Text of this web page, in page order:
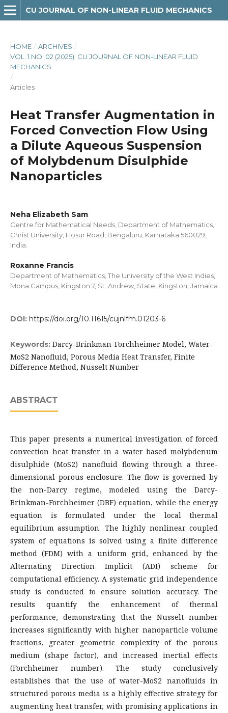
CU JOURNAL OF NON-LINEAR FLUID MECHANICS
HOME / ARCHIVES /
VOL. 1 NO. 02 (2025): CU JOURNAL OF NON-LINEAR FLUID
MECHANICS
/
Articles
Heat Transfer Augmentation in
Forced Convection Flow Using
a Dilute Aqueous Suspension
of Molybdenum Disulphide
Nanoparticles
Neha Elizabeth Sam
Centre for Mathematical Needs, Department of Mathematics,
Christ University, Hosur Road, Bengaluru, Karnataka 560029,
India.
Roxanne Francis
Department of Mathematics, The University of the West Indies,
Mona Campus, Kingston 7, St. Andrew, State, Kingston, Jamaica
DOI: https://doi.org/10.11615/cujnlfm.01203-6
Keywords: Darcy-Brinkman-Forchheimer Model, Water-
MoS2 Nanofluid, Porous Media Heat Transfer, Finite
Difference Method, Nusselt Number
ABSTRACT
This paper presents a numerical investigation of forced
convection heat transfer in a water based molybdenum
disulphide (MoS2) nanofluid flowing through a three-
dimensional porous enclosure. The flow is governed by
the non-Darcy regime, modeled using the Darcy-
Brinkman-Forchheimer (DBF) equation, while the energy
equation is formulated under the local thermal
equilibrium assumption. The highly nonlinear coupled
system of equations is solved using a finite difference
method (FDM) with a uniform grid, enhanced by the
Alternating Direction Implicit (ADI) scheme for
computational efficiency. A systematic grid independence
study is conducted to ensure solution accuracy. The
results quantify the enhancement of thermal
performance, demonstrating that the Nusselt number
increases significantly with higher nanoparticle volume
fractions, greater geometric complexity of the porous
medium (shape factor), and increased inertial effects
(Forchheimer number). The study conclusively
establishes that the use of water-MoS2 nanofluids in
structured porous media is a highly effective strategy for
augmenting heat transfer, with promising applications in